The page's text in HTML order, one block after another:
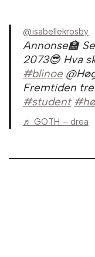
@isabellekrosby
Annonse🏫
2073😎 Hva
#blinoe
Fremtiden
#student
♬ GOTH – drea